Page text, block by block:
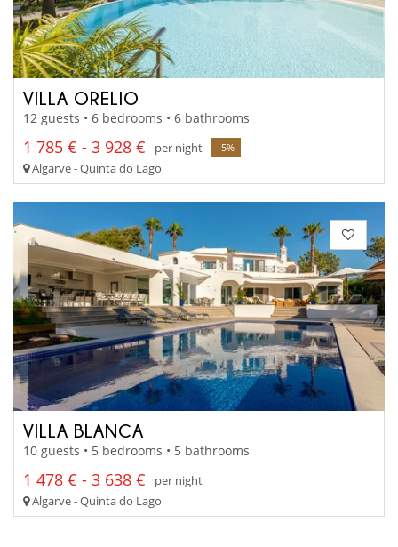
VILLA ORELIO
12 guests • 6 bedrooms • 6 bathrooms
1 785 € - 3 928 € per night -5%
Algarve - Quinta do Lago
VILLA BLANCA
10 guests • 5 bedrooms • 5 bathrooms
1 478 € - 3 638 €
per night
Algarve - Quinta do Lago